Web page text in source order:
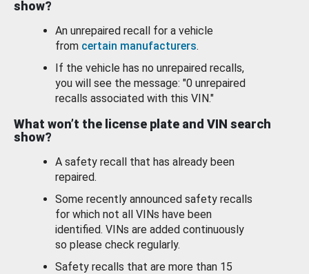
show?
An unrepaired recall for a vehicle
from certain manufacturers.
If the vehicle has no unrepaired recalls,
you will see the message: "0 unrepaired
recalls associated with this VIN."
What won’t the license plate and VIN search
show?
A safety recall that has already been
repaired.
Some recently announced safety recalls
for which not all VINs have been
identified. VINs are added continuously
so please check regularly.
Safety recalls that are more than 15